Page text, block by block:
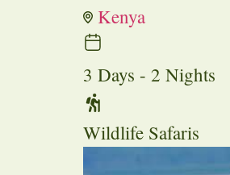
Kenya
3 Days - 2 Nights
Wildlife Safaris